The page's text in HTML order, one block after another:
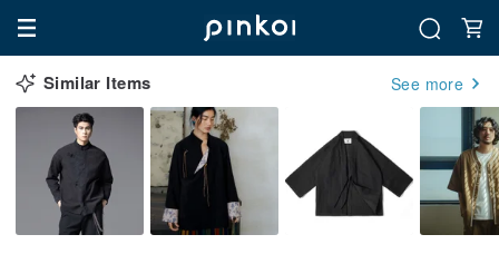
Similar Items See more